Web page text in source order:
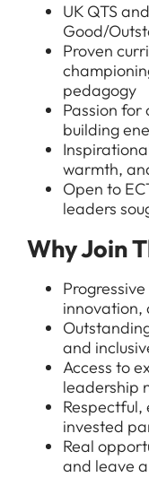
Support
UK QTS
Good/
Proven
pedagogy
Passion for
building
warmth,
Open to
leaders
Why Join
innovation,
and
Access to
leadership
invested
Real
and leave